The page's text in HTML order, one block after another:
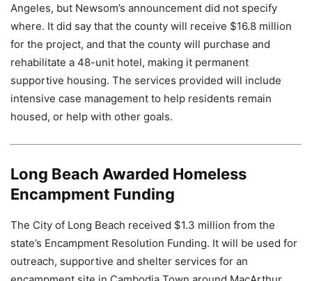
Angeles, but Newsom’s announcement did not specify
where. It did say that the county will receive $16.8 million
for the project, and that the county will purchase and
rehabilitate a 48-unit hotel, making it permanent
supportive housing. The services provided will include
intensive case management to help residents remain
housed, or help with other goals.
Long Beach Awarded Homeless
Encampment Funding
The City of Long Beach received $1.3 million from the
state’s Encampment Resolution Funding. It will be used for
outreach, supportive and shelter services for an